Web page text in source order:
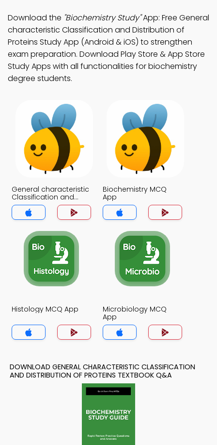
Download the "Biochemistry Study"App: Free General
characteristic Classification and Distribution of
Proteins Study App (Android & iOS) to strengthen
exam preparation. Download Play Store & App Store
Study Apps with all functionalities for biochemistry
degree students.
General characteristic
Classification and
Distribution of Proteins
MCQ App
Biochemistry MCQ
App
Histology MCQ App
Microbiology MCQ
App
DOWNLOAD GENERAL CHARACTERISTIC CLASSIFICATION
AND DISTRIBUTION OF PROTEINS TEXTBOOK Q&A